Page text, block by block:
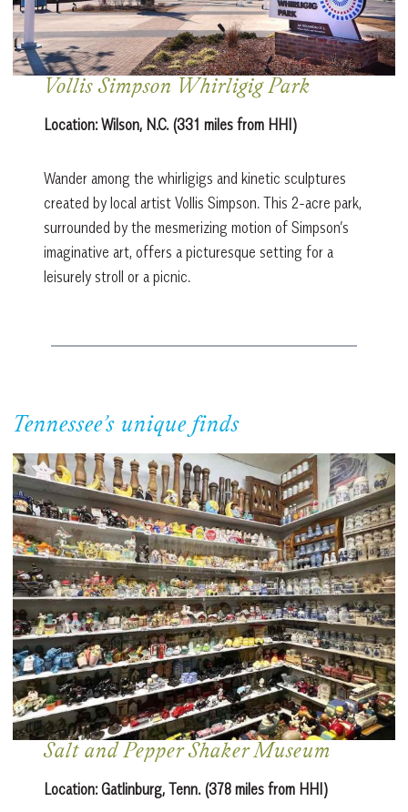
Vollis Simpson Whirligig Park
Location:Wilson, N.C. (331 miles from HHI)
Wander among the whirligigs and kinetic sculptures
created by local artist Vollis Simpson. This 2-acre park,
surrounded by the mesmerizing motion of Simpson’s
imaginative art, offers a picturesque setting for a
leisurely stroll or a picnic.
Tennessee’s unique finds
Salt and Pepper Shaker Museum
Location:Gatlinburg, Tenn. (378 miles from HHI)